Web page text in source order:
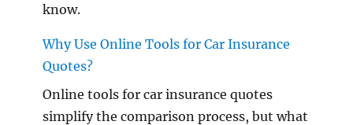
know.
Why Use Online Tools for Car Insurance
Quotes?
Online tools for car insurance quotes
simplify the comparison process, but what